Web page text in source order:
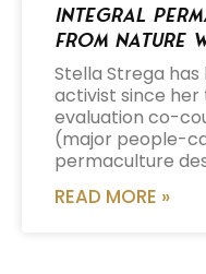
Integral
from Nature
Stella Strega
activist since
evaluation co-
(major people-
permaculture
READ MORE »